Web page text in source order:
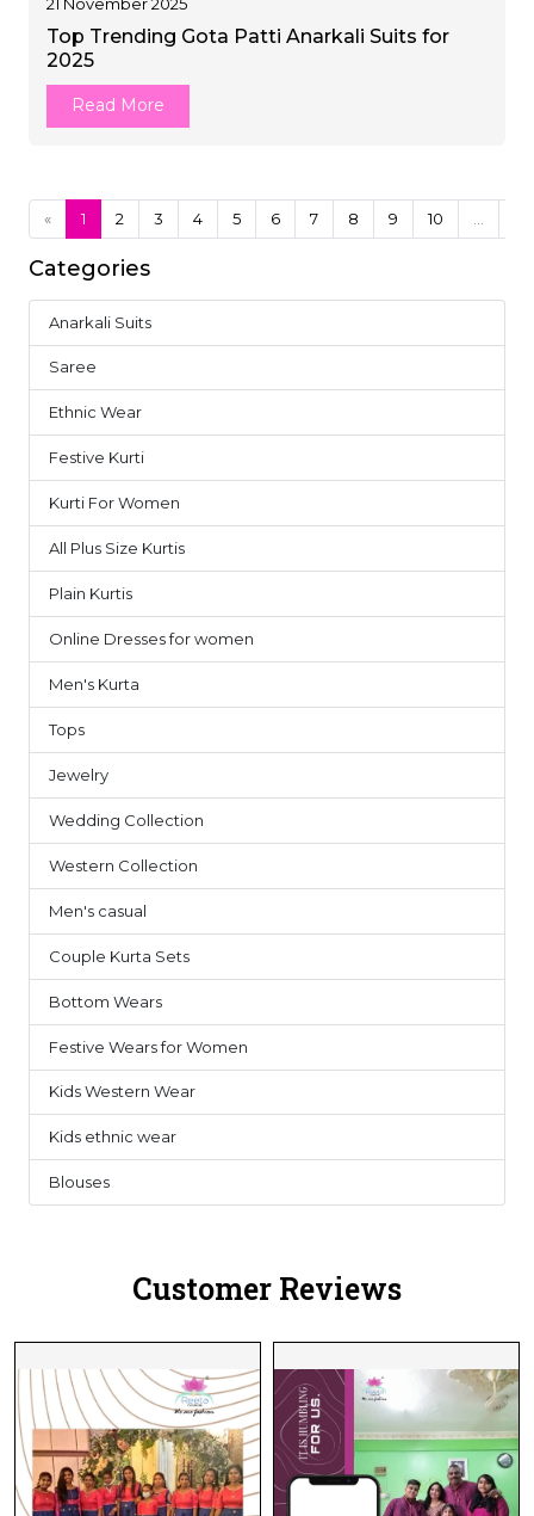
Top Trending Gota Patti Anarkali Suits for
2025
Read More
« 1 2 3 4 5 6 7 8 9 10
Categories
Anarkali Suits
Saree
Ethnic Wear
Festive Kurti
Kurti For Women
All Plus Size Kurtis
Plain Kurtis
Online Dresses for women
Men's Kurta
Tops
Jewelry
Wedding Collection
Western Collection
Men's casual
Couple Kurta Sets
Bottom Wears
Festive Wears for Women
Kids Western Wear
Kids ethnic wear
Blouses
Customer Reviews